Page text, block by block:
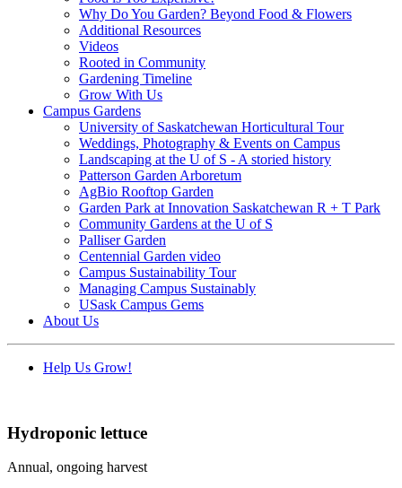
Why Do You Garden? Beyond Food & Flowers
Additional Resources
Videos
Rooted in Community
Gardening Timeline
Grow With Us
Campus Gardens
University of Saskatchewan Horticultural Tour
Weddings, Photography & Events on Campus
Landscaping at the U of S - A storied history
Patterson Garden Arboretum
AgBio Rooftop Garden
Garden Park at Innovation Saskatchewan R + T Park
Community Gardens at the U of S
Palliser Garden
Centennial Garden video
Campus Sustainability Tour
Managing Campus Sustainably
USask Campus Gems
About Us
Help Us Grow!
Hydroponic lettuce
Annual, ongoing harvest